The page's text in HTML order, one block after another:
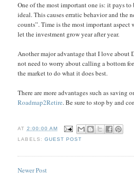
One of the most important one is: it pays
ideal. This causes erratic behavior and the
counts”. Time is the most important
let the investment grow year after year.
Another major advantage that I love about
not need to worry about calling a bottom
the market to do what it does best.
There are more advantages such as
Roadmap2Retire. Be sure to stop by and
AT 2:00:00 AM
LABELS: GUEST POST
Newer Post